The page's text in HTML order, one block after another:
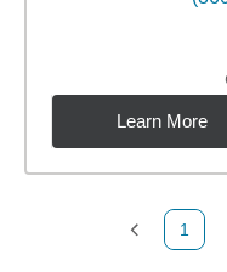
Learn More
Previous
1